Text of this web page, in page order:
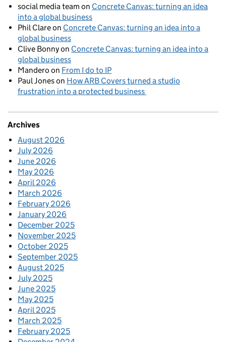
social media team on Concrete Canvas: turning an idea
into a global business
Phil Clareon Concrete Canvas: turning an idea into a
global business
Clive Bonnyon Concrete Canvas: turning an idea into a
global business
Mandero on From I do to IP
Paul Joneson How ARB Covers turned a studio
frustration into a protected business
Archives
August 2026
July 2026
June 2026
May 2026
April 2026
March 2026
February 2026
January 2026
December 2025
November 2025
October 2025
September 2025
August 2025
July 2025
June 2025
May 2025
April 2025
March 2025
February 2025